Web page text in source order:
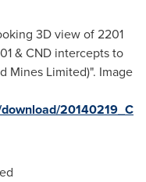
3D view of 2201
& CND intercepts to
Mines Limited)". Image
20140219_C